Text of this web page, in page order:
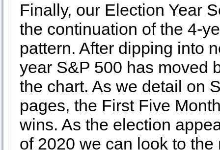
Finally, our Election Year
the continuation of the 4-
pattern. After dipping into
year S&P 500 has moved
the chart. As we detail on
pages, the First Five
wins. As the election
of 2020 we can look to